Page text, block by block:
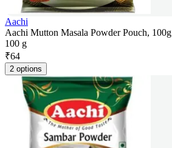
Aachi
Aachi Mutton Masala Powder Pouch, 100g
100 g
₹64
2 options